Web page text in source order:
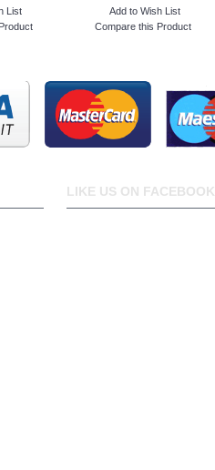
List
Add to Wish List
Compare this Product
LIKE US ON FACEBOOK